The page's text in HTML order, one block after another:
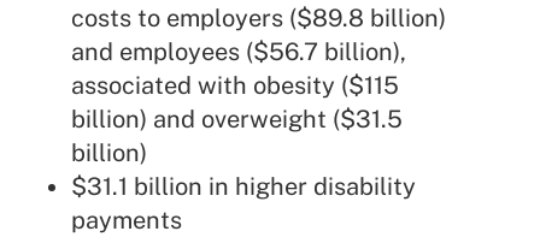
costs to employers ($89.8 billion)
and employees ($56.7 billion),
associated with obesity ($115
billion) and overweight ($31.5
billion)
$31.1 billion in higher disability
payments